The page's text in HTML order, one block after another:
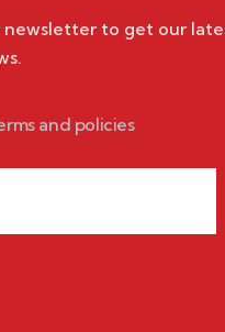
newsletter to get our
and policies